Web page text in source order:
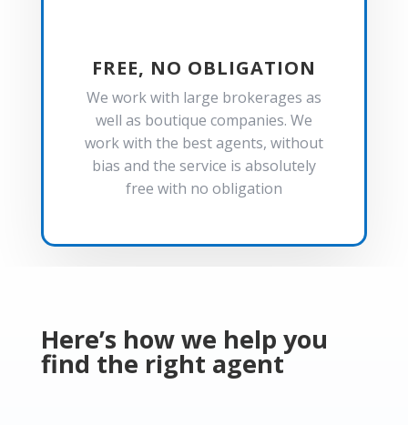
FREE, NO OBLIGATION
We work with large brokerages as
well as boutique companies. We
work with the best agents, without
bias and the service is absolutely
free with no obligation
Here’s how we help you
find the right agent